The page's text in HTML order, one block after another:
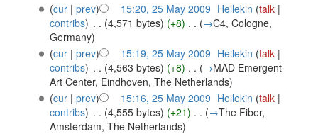
(cur| prev) 15:20, 25 May 2009 Hellekin (talk |
contribs) . . (4,571 bytes) (+8) . . (→C4, Cologne,
Germany)
(cur| prev) 15:19, 25 May 2009 Hellekin (talk |
contribs) . . (4,563 bytes) (+8) . . (→MAD Emergent
Art Center, Eindhoven, The Netherlands)
(cur| prev) 15:16, 25 May 2009 Hellekin (talk |
contribs) . . (4,555 bytes) (+21) . . (→The Fiber,
Amsterdam, The Netherlands)